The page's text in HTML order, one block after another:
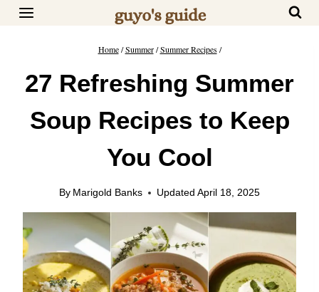
Skip
Home / Summer / Summer Recipes /
27 Refreshing Summer
Soup Recipes to Keep
You Cool
By Marigold Banks Updated April 18, 2025